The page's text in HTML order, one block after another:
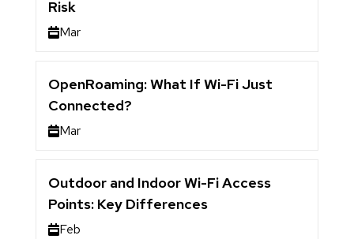
Risk
Mar
OpenRoaming: What If Wi-Fi Just
Connected?
Mar
Outdoor and Indoor Wi-Fi Access
Points: Key Differences
Feb